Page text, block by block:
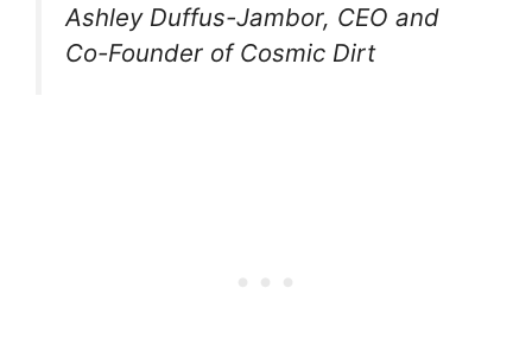
Ashley Duffus-Jambor, CEO and
Co-Founder of Cosmic Dirt